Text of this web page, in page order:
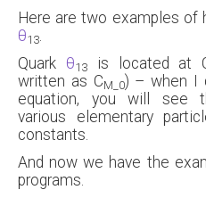
Here are two examples of
θ13.
Quark θ13is located at
written as CM_0) – when I
equation, you will see
various elementary
constants.
And now we have the
programs.